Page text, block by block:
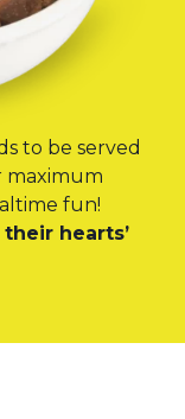
to be served
maximum
fun!
hearts’